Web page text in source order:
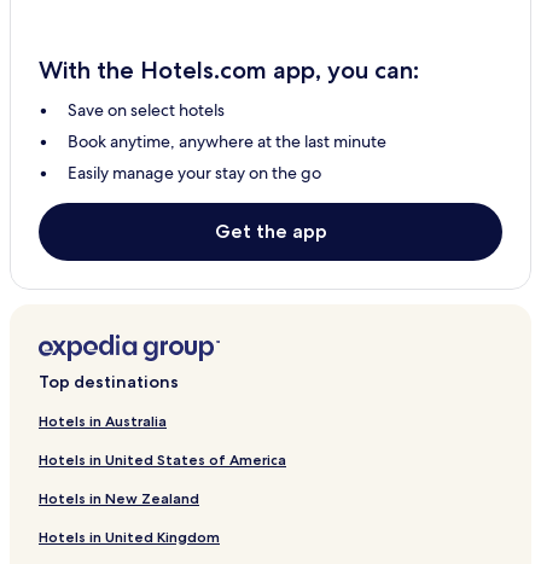
San Juan Hotels
Pungalá Hotels
Flores Hotels
Químiag Hotels
Licto Hotels
San Luis Hotels
0 Star Hotels in Riobamba
0 Star Hotels in Riobamba
With the Hotels.com app, you can:
Save on select hotels
Book anytime, anywhere at the last minute
Easily manage your stay on the go
Get the app
Top destinations
Hotels in Australia
Hotels in United States of America
Hotels in New Zealand
Hotels in United Kingdom